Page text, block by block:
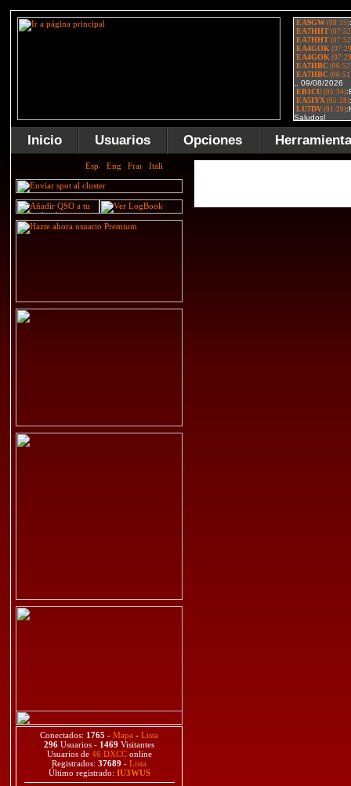
Inicio Usuarios Opciones
Conectados: 1765 - Mapa - Lista
296 Usuarios - 1469 Visitantes
Usuarios de 46 DXCConline
Registrados: 37689 - Lista
Último registrado: IU3WUS